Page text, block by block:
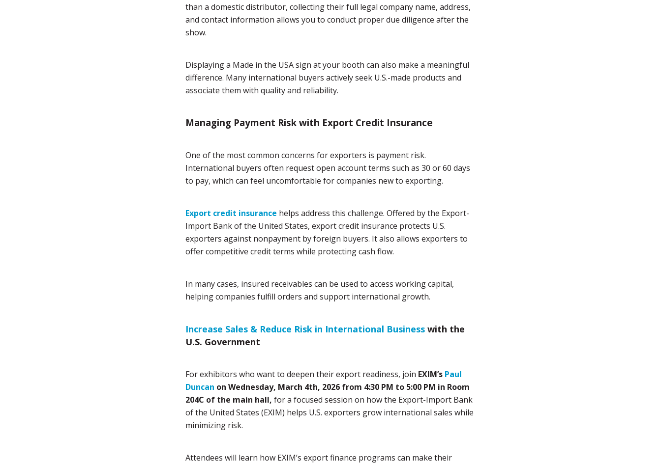
than a domestic distributor, collecting their full legal company name, address,
and contact information allows you to conduct proper due diligence after the
show.
Displaying a Made in the USA sign at your booth can also make a meaningful
difference. Many international buyers actively seek U.S.-made products and
associate them with quality and reliability.
Managing Payment Risk with Export Credit Insurance
One of the most common concerns for exporters is payment risk.
International buyers often request open account terms such as 30 or 60 days
to pay, which can feel uncomfortable for companies new to exporting.
Export credit insurance helps address this challenge. Offered by the Export-
Import Bank of the United States, export credit insurance protects U.S.
exporters against nonpayment by foreign buyers. It also allows exporters to
offer competitive credit terms while protecting cash flow.
In many cases, insured receivables can be used to access working capital,
helping companies fulfill orders and support international growth.
Increase Sales & Reduce Risk in International Business with the
U.S. Government
For exhibitors who want to deepen their export readiness, join EXIM’s Paul
Duncan on Wednesday, March 4th, 2026 from 4:30 PM to 5:00 PM in Room
204C of the main hall, for a focused session on how the Export-Import Bank
of the United States (EXIM) helps U.S. exporters grow international sales while
minimizing risk.
Attendees will learn how EXIM’s export finance programs can make their